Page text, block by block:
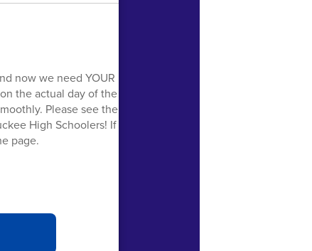
now we need YOUR
the actual day of the
Please see the
High Schoolers! If
page.